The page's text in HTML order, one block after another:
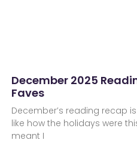
December 2025
Faves
December’s reading recap
like how the holidays were
meant I